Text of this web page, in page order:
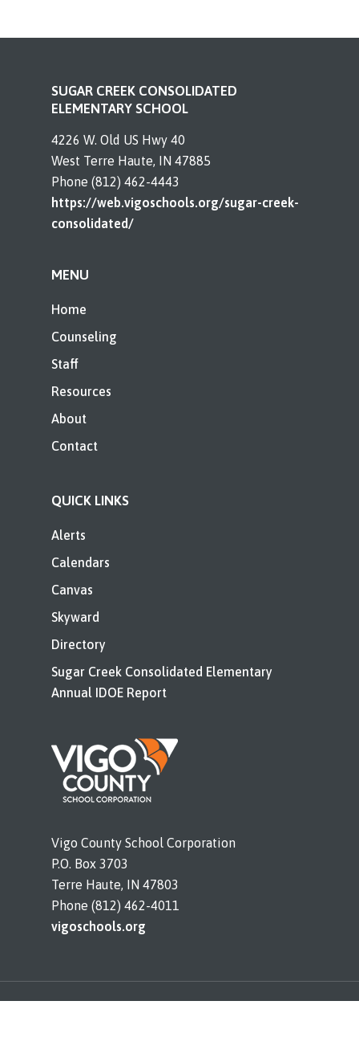
SUGAR CREEK CONSOLIDATED
ELEMENTARY SCHOOL
4226 W. Old US Hwy 40
West Terre Haute, IN 47885
Phone (812) 462-4443
https://web.vigoschools.org/sugar-creek-
consolidated/
MENU
Home
Counseling
Staff
Resources
About
Contact
QUICK LINKS
Alerts
Calendars
Canvas
Skyward
Directory
Sugar Creek Consolidated Elementary
Annual IDOE Report
Vigo County School Corporation
P.O. Box 3703
Terre Haute, IN 47803
Phone (812) 462-4011
vigoschools.org